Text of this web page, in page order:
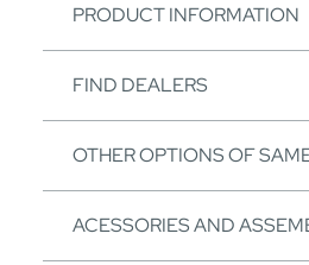
PRODUCT INFORMATION
FIND DEALERS
OTHER OPTIONS OF
ACESSORIES AND